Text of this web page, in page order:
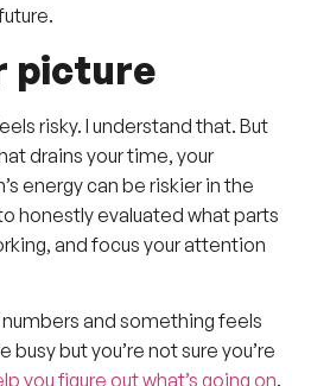
picture
risky. I understand that. But
drains your time, your
energy can be riskier in the
honestly evaluated what parts
and focus your attention
numbers and something feels
busy but you’re not sure you’re
you figure out what’s going on.